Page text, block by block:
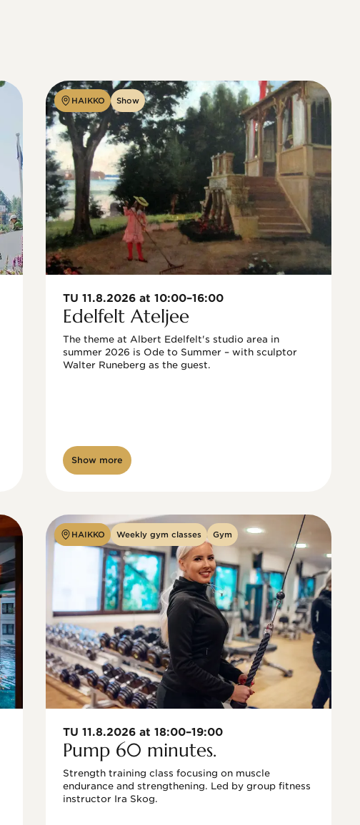
HAIKKO Show
TU 11.8.2026 at 10:00–16:00
Edelfelt Ateljee
The theme at Albert Edelfelt's studio area in
summer 2026 is Ode to Summer – with sculptor
Show more
HAIKKO Weekly gym classes Gym
TU 11.8.2026 at 18:00–19:00
Pump 60 minutes.
Strength training class focusing on muscle
endurance and strengthening. Led by group fitness
instructor Ira Skog.